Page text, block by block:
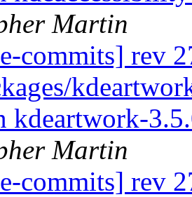
Martin
commits] rev
kdeartwork-
Martin
commits] rev